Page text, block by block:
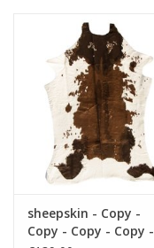
accessories
Category 1
Christmas
SALE SALE
sheepskin - Copy -
Copy - Copy - Copy -